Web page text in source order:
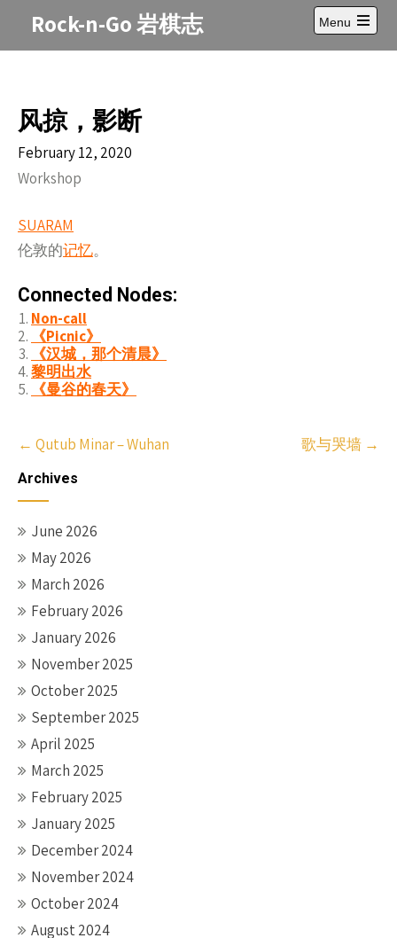
Rock-n-Go 岩棋志
Menu
Open
main
风掠，影断
February 12, 2020
Workshop
SUARAM
伦敦的记忆。
Connected Nodes:
Non-call
《Picnic》
《汉城，那个清晨》
黎明出水
《曼谷的春天》
Post
navigation
← Qutub Minar – Wuhan 歌与哭墙 →
Archives
June 2026
May 2026
March 2026
February 2026
January 2026
November 2025
October 2025
September 2025
April 2025
March 2025
February 2025
January 2025
December 2024
November 2024
October 2024
August 2024